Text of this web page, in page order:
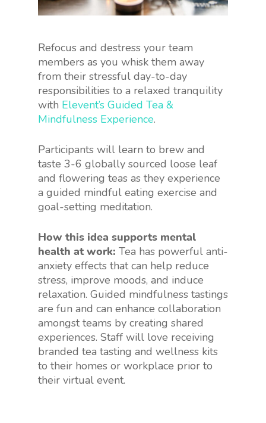
Refocus and destress your team
members as you whisk them away
from their stressful day-to-day
responsibilities to a relaxed tranquility
with Elevent’s Guided Tea &
Mindfulness Experience.
Participants will learn to brew and
taste 3-6 globally sourced loose leaf
and flowering teas as they experience
a guided mindful eating exercise and
goal-setting meditation.
How this idea supports mental
health at work: Tea has powerful anti-
anxiety effects that can help reduce
stress, improve moods, and induce
relaxation. Guided mindfulness tastings
are fun and can enhance collaboration
amongst teams by creating shared
experiences. Staff will love receiving
branded tea tasting and wellness kits
to their homes or workplace prior to
their virtual event.